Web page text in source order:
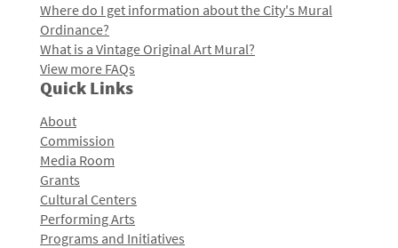
Where do I get information about the City's Mural
Ordinance?
What is a Vintage Original Art Mural?
View more FAQs
Quick Links
About
Commission
Media Room
Grants
Cultural Centers
Performing Arts
Programs and Initiatives